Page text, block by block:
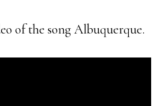
of the song Albuquerque.